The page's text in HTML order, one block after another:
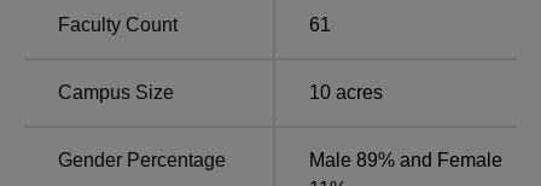
Faculty Count 61
Campus Size 10 acres
Gender Percentage
Male 89% and Female